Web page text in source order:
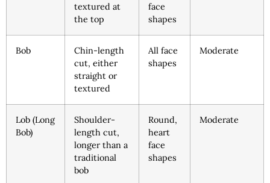
textured at
the top
face
shapes
Bob
Chin-length
cut, either
straight or
textured
All face
shapes
Moderate
Lob (Long
Bob)
Shoulder-
length cut,
longer than a
traditional
bob
Round,
heart
face
shapes
Moderate